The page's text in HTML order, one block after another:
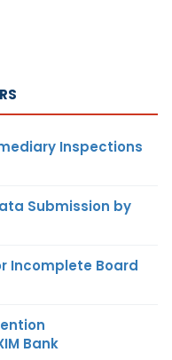
Inspections
Submission by
Incomplete Board
Bank